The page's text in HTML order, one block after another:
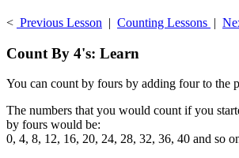
< Previous Lesson | Counting Lessons |
Count By 4's: Learn
You can count by fours by adding four to the
The numbers that you would count if you
by fours would be:
0, 4, 8, 12, 16, 20, 24, 28, 32, 36, 40 and so